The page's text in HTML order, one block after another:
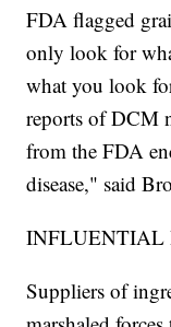
FDA flagged
only look for
what you look
reports of DCM
from the FDA
disease," said
INFLUENTIAL
Suppliers of